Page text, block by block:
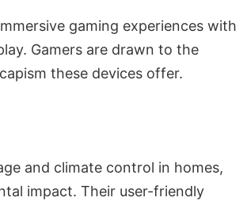
gaming experiences with
Gamers are drawn to the
these devices offer.
and climate control in homes,
impact. Their user-friendly